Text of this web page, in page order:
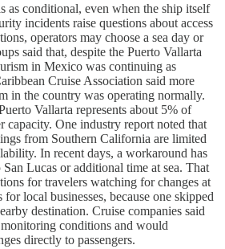
as conditional, even when the ship itself
incidents raise questions about access
operators may choose a sea day or
said that, despite the Puerto Vallarta
in Mexico was continuing as
Cruise Association said more
in the country was operating normally.
Vallarta represents about 5% of
capacity. One industry report noted that
from Southern California are limited
In recent days, a workaround has
Lucas or additional time at sea. That
for travelers watching for changes at
local businesses, because one skipped
destination. Cruise companies said
conditions and would
directly to passengers.